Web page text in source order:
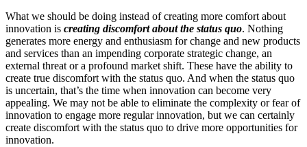
What we should be doing instead of creating more comfort about
innovation is creating discomfort about the status quo. Nothing
generates more energy and enthusiasm for change and new products
and services than an impending corporate strategic change, an
external threat or a profound market shift. These have the ability to
create true discomfort with the status quo. And when the status quo
is uncertain, that’s the time when innovation can become very
appealing. We may not be able to eliminate the complexity or fear of
innovation to engage more regular innovation, but we can certainly
create discomfort with the status quo to drive more opportunities for
innovation.